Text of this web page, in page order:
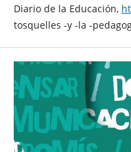
Diario de la Educación,
tosquelles -y -la -